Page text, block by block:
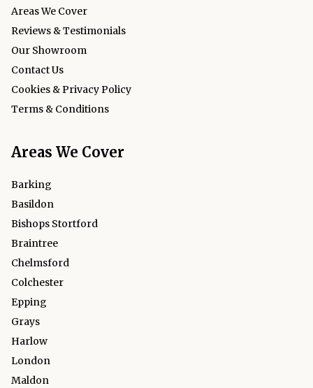
Areas We Cover
Reviews & Testimonials
Our Showroom
Contact Us
Cookies & Privacy Policy
Terms & Conditions
Areas We Cover
Barking
Basildon
Bishops Stortford
Braintree
Chelmsford
Colchester
Epping
Grays
Harlow
London
Maldon